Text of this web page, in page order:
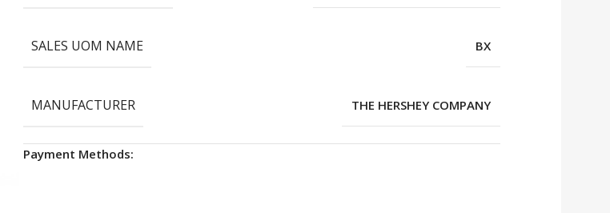
SALES UOM NAME BX
MANUFACTURER THE HERSHEY COMPANY
Payment Methods: